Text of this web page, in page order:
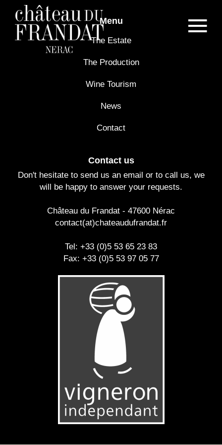
Menu
The Estate
The Production
Wine Tourism
News
Contact
Contact us
Don't hesitate to send us an email or to call us, we
will be happy to answer your requests.
Château du Frandat - 47600 Nérac
contact(at)chateaudufrandat.fr
Tel: +33 (0)5 53 65 23 83
Fax: +33 (0)5 53 97 05 77